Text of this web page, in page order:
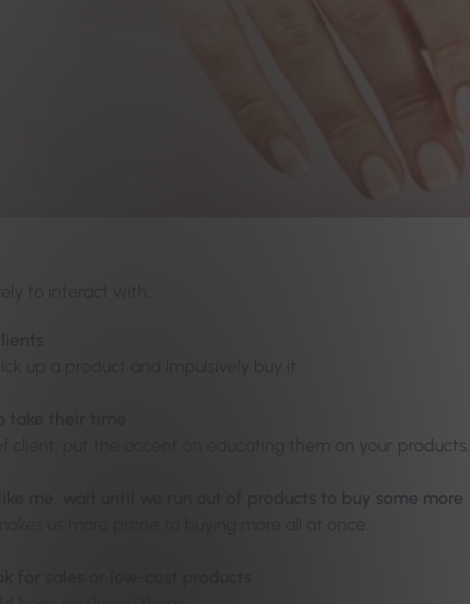
to interact with:
up a product and impulsively buy it.
take their time
client, put the accent on educating them on your products.
me, wait until we run out of products to buy some more
us more prone to buying more all at once.
for sales or low-cost products